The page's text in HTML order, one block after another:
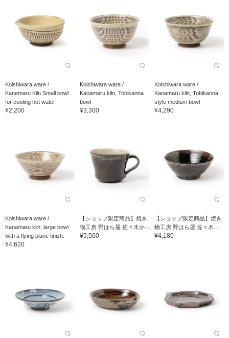
Koishiwara ware /
Kanemaru Kiln Small bowl
for cooling hot water
¥2,200
Koishiwara ware /
Kanamaru kiln, Tobikanna
bowl
¥3,300
Koishiwara ware /
Kanamaru kiln, Tobikanna
style medium bowl
¥4,290
Koishiwara ware /
Kanamaru kiln, large bowl
with a flying plane finish.
¥4,620
【ショップ限定商品】焼き
物工房 野はら屋 佐々木か...
¥5,500
【ショップ限定商品】焼き
物工房 野はら屋 佐々木...
¥4,180